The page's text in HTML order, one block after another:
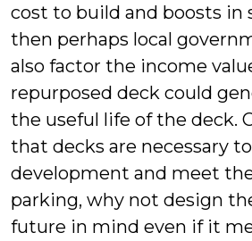
cost to build and boosts in
then perhaps local
also factor the income
repurposed deck could
the useful life of the deck.
that decks are necessary
development and meet
parking, why not design
future in mind even if it